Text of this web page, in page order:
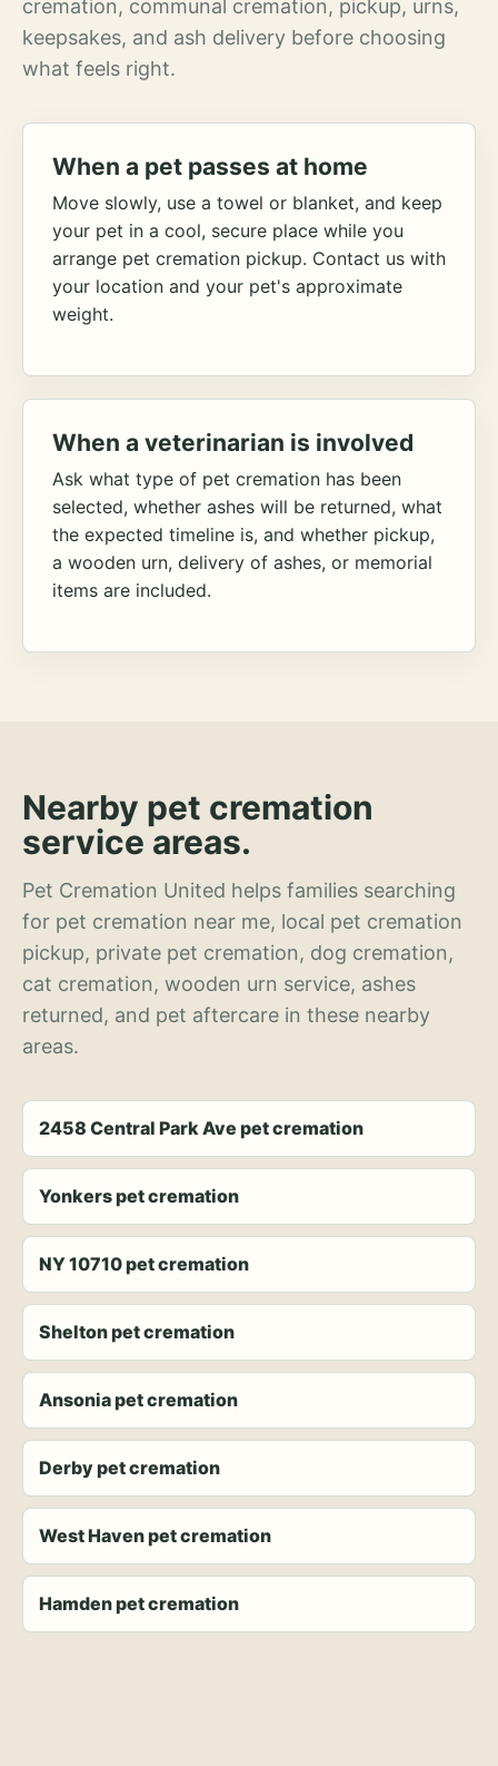
cremation, communal cremation, pickup, urns,
keepsakes, and ash delivery before choosing
what feels right.
When a pet passes at home
Move slowly, use a towel or blanket, and keep
your pet in a cool, secure place while you
arrange pet cremation pickup. Contact us with
your location and your pet's approximate
weight.
When a veterinarian is involved
Ask what type of pet cremation has been
selected, whether ashes will be returned, what
the expected timeline is, and whether pickup,
a wooden urn, delivery of ashes, or memorial
items are included.
Nearby pet cremation
service areas.
Pet Cremation United helps families searching
for pet cremation near me, local pet cremation
pickup, private pet cremation, dog cremation,
cat cremation, wooden urn service, ashes
returned, and pet aftercare in these nearby
areas.
2458 Central Park Ave pet cremation
Yonkers pet cremation
NY 10710 pet cremation
Shelton pet cremation
Ansonia pet cremation
Derby pet cremation
West Haven pet cremation
Hamden pet cremation